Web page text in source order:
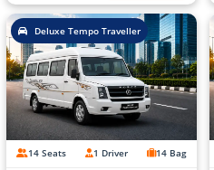
Deluxe Tempo Traveller
14 Seats 1 Driver 14 Bag